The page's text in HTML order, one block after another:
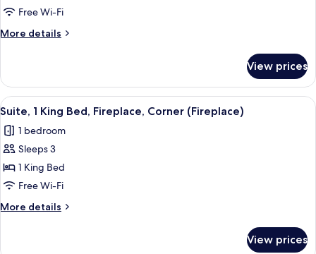
Room,
2
Queen
Fireplace
Free Wi-Fi
More details
More
Room,
Queen
Fireplace
View prices
View
all
photos
for
Suite,
1
King
Bed,
Corner
A hotel room with a sofa, a bed, a
6
Suite, 1 King Bed, Fireplace, Corner (Fireplace)
1 bedroom
Sleeps 3
1 King Bed
Free Wi-Fi
More details
More
View prices